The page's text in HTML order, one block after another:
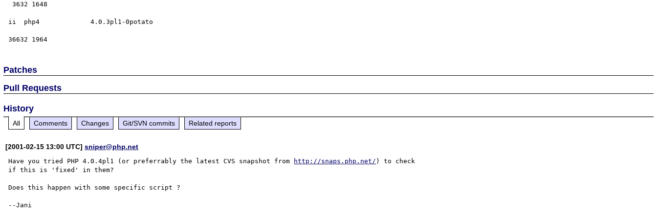
3632 1648
ii  php4             4.0.3pl1-0potato
Patches
Pull Requests
History
All Comments Changes Git/SVN commits Related reports
[2001-02-15 13:00 UTC]sniper@php.net
Have you tried PHP 4.0.4pl1 (or preferrably the latest CVS snapshot from http://snaps.php.net/ ) to check
if this is 'fixed' in them?
Does this happen with some specific script ?
--Jani